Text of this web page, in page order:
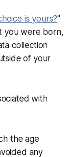
is yours?"
you were born,
collection
of your
with
the age
any